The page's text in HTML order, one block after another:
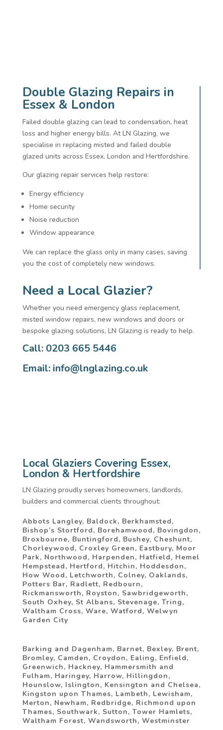
Double Glazing Repairs in
Essex & London
Failed double glazing can lead to condensation, heat
loss and higher energy bills. At LN Glazing, we
specialise in replacing misted and failed double
glazed units across Essex, London and Hertfordshire.
Our glazing repair services help restore:
Energy efficiency
Home security
Noise reduction
Window appearance
We can replace the glass only in many cases, saving
you the cost of completely new windows.
Need a Local Glazier?
Whether you need emergency glass replacement,
misted window repairs, new windows and doors or
bespoke glazing solutions, LN Glazing is ready to help.
Call: 0203 665 5446
Email: info@lnglazing.co.uk
Local Glaziers Covering Essex,
London & Hertfordshire
LN Glazing proudly serves homeowners, landlords,
builders and commercial clients throughout:
Abbots Langley, Baldock, Berkhamsted,
Bishop’s Stortford, Borehamwood, Bovingdon,
Broxbourne, Buntingford, Bushey, Cheshunt,
Chorleywood, Croxley Green, Eastbury, Moor
Park, Northwood, Harpenden, Hatfield, Hemel
Hempstead, Hertford, Hitchin, Hoddesdon,
How Wood, Letchworth, Colney, Oaklands,
Potters Bar, Radlett, Redbourn,
Rickmansworth, Royston, Sawbridgeworth,
South Oxhey, St Albans, Stevenage, Tring,
Waltham Cross, Ware, Watford, Welwyn
Garden City
Barking and Dagenham, Barnet, Bexley, Brent,
Bromley, Camden, Croydon, Ealing, Enfield,
Greenwich, Hackney, Hammersmith and
Fulham, Haringey, Harrow, Hillingdon,
Hounslow, Islington, Kensington and Chelsea,
Kingston upon Thames, Lambeth, Lewisham,
Merton, Newham, Redbridge, Richmond upon
Thames, Southwark, Sutton, Tower Hamlets,
Waltham Forest, Wandsworth, Westminster